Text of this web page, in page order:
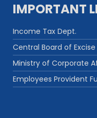
IMPORTANT
Income Tax Dept.
Central Board of
Ministry of Corporate
Employees Provident